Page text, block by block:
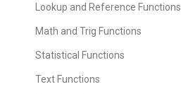
Lookup and Reference Functions
Math and Trig Functions
Statistical Functions
Text Functions